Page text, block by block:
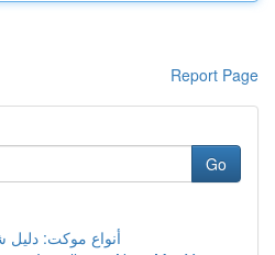
Report Page
Go
أنواع موکت: دليل